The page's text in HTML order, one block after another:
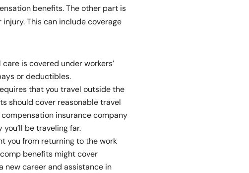
benefits. The other part is
This can include coverage
is covered under workers’
or deductibles.
that you travel outside the
should cover reasonable travel
compensation insurance company
be traveling far.
you from returning to the work
benefits might cover
new career and assistance in